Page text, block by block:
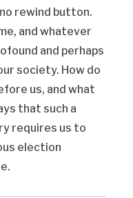
rewind button.
and whatever
and perhaps
society. How do
us, and what
that such a
requires us to
election